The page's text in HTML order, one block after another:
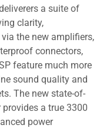
a suite of
clarity,
the new amplifiers,
connectors,
feature much more
sound quality and
The new state-of-
a true 3300
power